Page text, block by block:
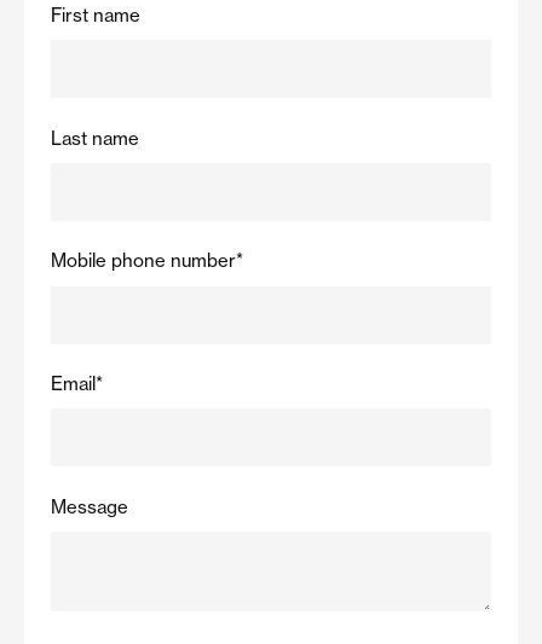
First name
Last name
Mobile phone number*
Email*
Message